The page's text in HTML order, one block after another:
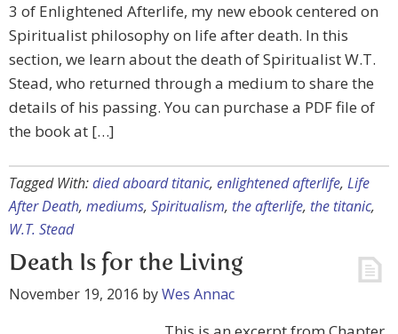
3 of Enlightened Afterlife, my new ebook centered on
Spiritualist philosophy on life after death. In this
section, we learn about the death of Spiritualist W.T.
Stead, who returned through a medium to share the
details of his passing. You can purchase a PDF file of
the book at […]
Tagged With:died aboard titanic, enlightened afterlife, Life
After Death, mediums, Spiritualism, the afterlife, the titanic,
W.T. Stead
Death Is for the Living
November 19, 2016 byWes Annac